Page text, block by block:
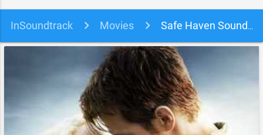
InSoundtrack Movies Safe Haven Soundtrack